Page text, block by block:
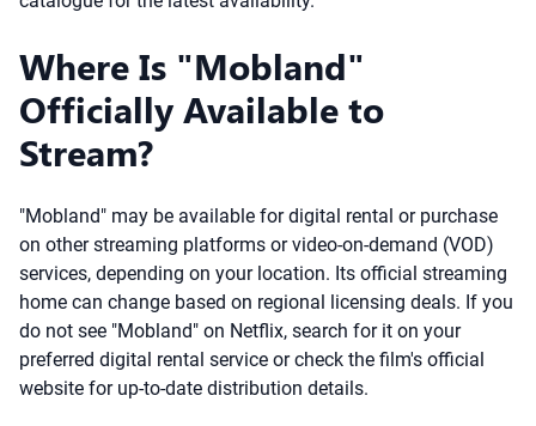
Where Is "Mobland"
Officially Available to
Stream?
"Mobland" may be available for digital rental or purchase
on other streaming platforms or video-on-demand (VOD)
services, depending on your location. Its official streaming
home can change based on regional licensing deals. If you
do not see "Mobland" on Netflix, search for it on your
preferred digital rental service or check the film's official
website for up-to-date distribution details.